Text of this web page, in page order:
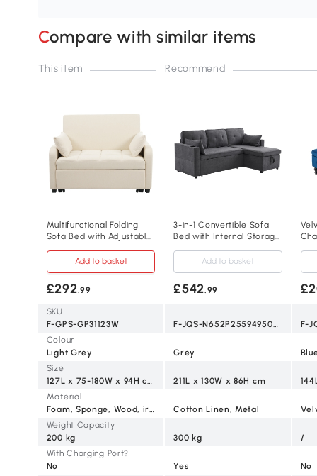
Compare with similar items
SKU
Colour
Size
Material
Weight Capacity
With Charging Port?
This item
Multifunctional Folding
Sofa Bed with Adjustable
Off WhiteAdd to basket
£292.99
F-GPS-GP31123W
Light Grey
127L x 75-180W x 94H cm
Foam, Sponge, Wood, iron
200 kg
No
Recommend
3-in-1 Convertible Sofa
Bed with Internal Storage
Add to basket
£542.99
F-JQS-N652P2559495051G
Grey
211L x 130W x 86H cm
Cotton Linen, Metal
300 kg
Yes
F-
/
No